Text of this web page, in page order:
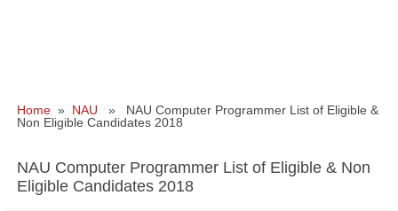
Home » NAU » NAU Computer Programmer List of Eligible &
Non Eligible Candidates 2018
NAU Computer Programmer List of Eligible & Non
Eligible Candidates 2018